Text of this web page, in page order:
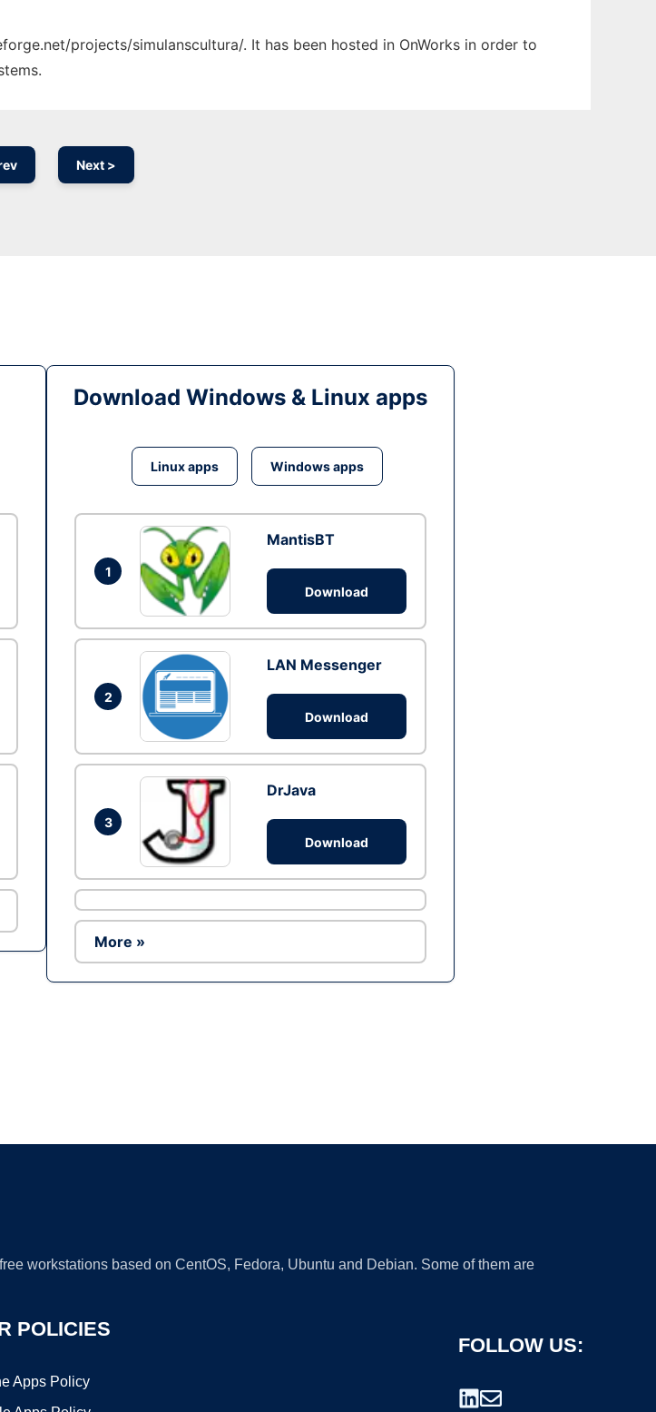
projects/simulanscultura/. It has been hosted in OnWorks in order to
Next >
Download Windows & Linux apps
Linux apps Windows apps
1
MantisBT
Download
2
LAN Messenger
Download
3
DrJava
Download
More »
workstations based on CentOS, Fedora, Ubuntu and Debian. Some of them are
POLICIES
Apps Policy
FOLLOW US: